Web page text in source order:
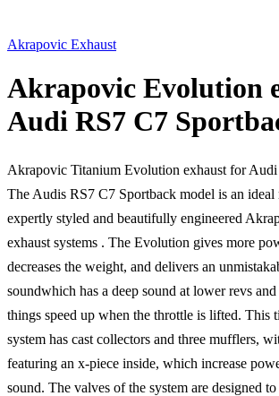
Akrapovic Exhaust
Akrapovic Evolution
Audi RS7 C7
Akrapovic Titanium Evolution exhaust for
The Audis RS7 C7 Sportback model is an
expertly styled and beautifully engineered
exhaust systems . The Evolution gives more
decreases the weight, and delivers an
soundwhich has a deep sound at lower revs and
things speed up when the throttle is lifted. This
system has cast collectors and three mufflers,
featuring an x-piece inside, which increase
sound. The valves of the system are designed